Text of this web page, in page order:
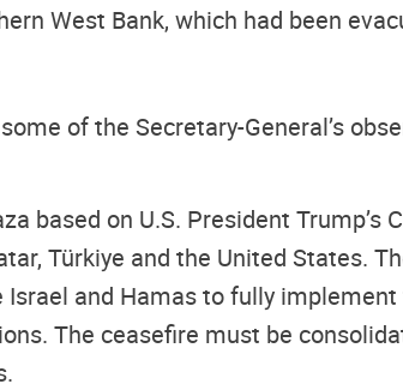
West Bank, which had been
of the Secretary-General’s
based on U.S. President
Türkiye and the United States.
and Hamas to fully
The ceasefire must be